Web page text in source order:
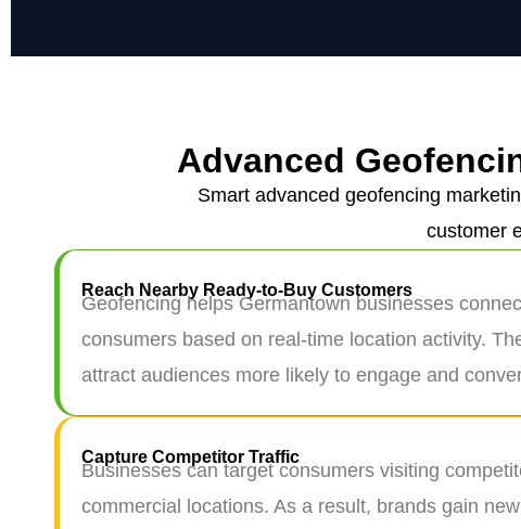
Advanced
Smart advanced geofencing
customer
Reach Nearby Ready-to-Buy Customers
Geofencing helps Germantown businesses
consumers based on real-time location activity.
attract audiences more likely to engage and
Capture Competitor Traffic
Businesses can target consumers visiting
commercial locations. As a result, brands gain